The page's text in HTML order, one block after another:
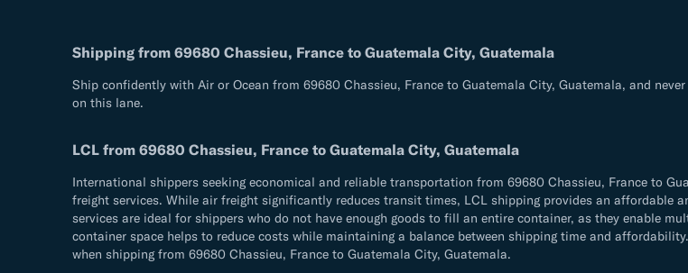
Shipping from 69680 Chassieu, France to Guatemala City, Guatemala
Ship confidently with Air or Ocean from 69680 Chassieu, France to Guatemala City, Guatemala, and
on this lane.
LCL from 69680 Chassieu, France to Guatemala City, Guatemala
International shippers seeking economical and reliable transportation from 69680 Chassieu, France to
freight services. While air freight significantly reduces transit times, LCL shipping provides an affordable
services are ideal for shippers who do not have enough goods to fill an entire container, as they enable
container space helps to reduce costs while maintaining a balance between shipping time and
when shipping from 69680 Chassieu, France to Guatemala City, Guatemala.